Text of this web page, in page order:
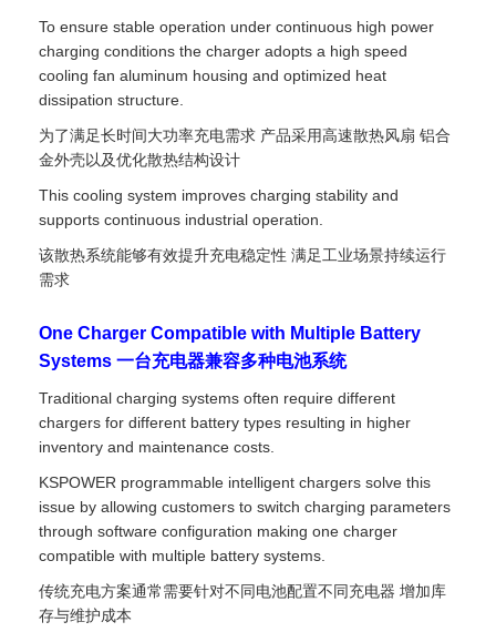
To ensure stable operation under continuous high power
charging conditions the charger adopts a high speed
cooling fan aluminum housing and optimized heat
dissipation structure.
为了满足长时间大功率充电需求 产品采用高速散热风扇 铝合
金外壳以及优化散热结构设计
This cooling system improves charging stability and
supports continuous industrial operation.
该散热系统能够有效提升充电稳定性 满足工业场景持续运行
需求
One Charger Compatible with Multiple Battery
Systems 一台充电器兼容多种电池系统
Traditional charging systems often require different
chargers for different battery types resulting in higher
inventory and maintenance costs.
KSPOWER programmable intelligent chargers solve this
issue by allowing customers to switch charging parameters
through software configuration making one charger
compatible with multiple battery systems.
传统充电方案通常需要针对不同电池配置不同充电器 增加库
存与维护成本